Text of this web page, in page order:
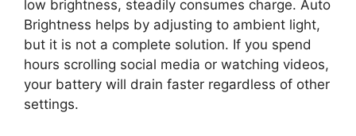
low brightness, steadily consumes charge. Auto
Brightness helps by adjusting to ambient light,
but it is not a complete solution. If you spend
hours scrolling social media or watching videos,
your battery will drain faster regardless of other
settings.